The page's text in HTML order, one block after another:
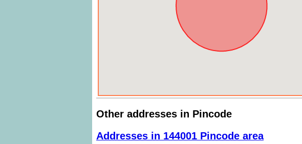
Other addresses in Pincode
Addresses in 144001 Pincode area